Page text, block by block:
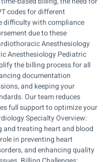
codes for different
difficulty with compliance
due to these
Anesthesiology
Anesthesiology Pediatric
the billing process for all
documentation
and keeping your
Our team reduces
full support to optimize your
Specialty Overview:
treating heart and blood
in preventing heart
and enhancing quality